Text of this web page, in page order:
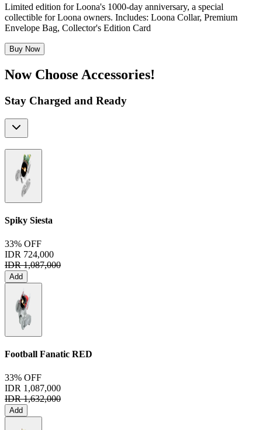
Limited edition for Loona's 1000-day anniversary, a special
collectible for Loona owners. Includes: Loona Collar, Premium
Envelope Bag, Collector's Edition Card
Buy Now
Now Choose Accessories!
Stay Charged and Ready
Spiky Siesta
33% OFF
IDR 724,000
IDR 1,087,000
Add
Football Fanatic RED
33% OFF
IDR 1,087,000
IDR 1,632,000
Add